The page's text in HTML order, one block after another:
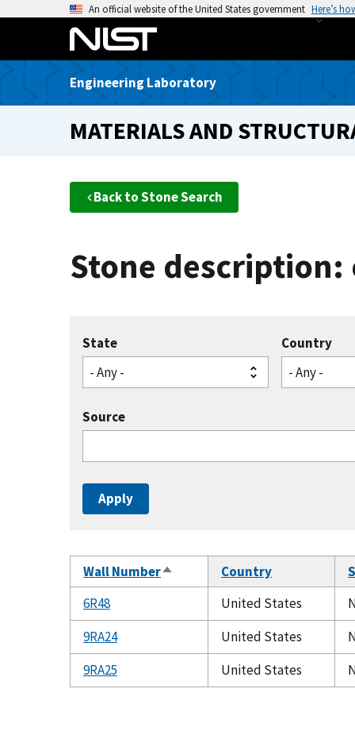
o
An official website of the United States government Here’s
Engineering Laboratory
MATERIALS AND
Back to Stone Search
Stone description:
State
- Any -
Country
- Any -
Source
Wall NumberSort
descending
Country
6R48
United States
9RA24
United States
9RA25
United States